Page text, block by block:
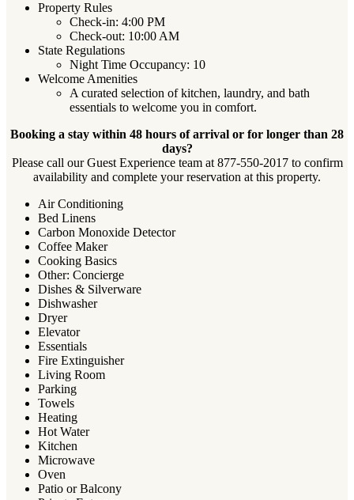
Property Rules
Check-in: 4:00 PM
Check-out: 10:00 AM
State Regulations
Night Time Occupancy: 10
Welcome Amenities
A curated selection of kitchen, laundry, and bath
essentials to welcome you in comfort.
Booking a stay within 48 hours of arrival or for longer than 28
days?
Please call our Guest Experience team at 877-550-2017 to confirm
availability and complete your reservation at this property.
Air Conditioning
Bed Linens
Carbon Monoxide Detector
Coffee Maker
Cooking Basics
Other: Concierge
Dishes & Silverware
Dishwasher
Dryer
Elevator
Essentials
Fire Extinguisher
Living Room
Parking
Towels
Heating
Hot Water
Kitchen
Microwave
Oven
Patio or Balcony